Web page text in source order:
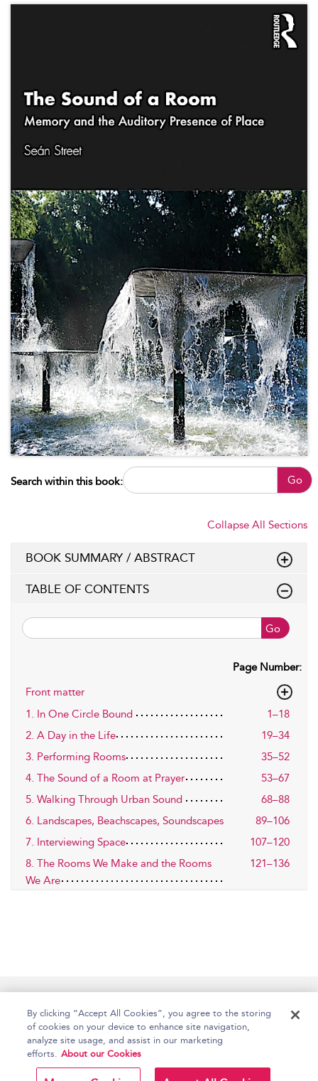
Search within this book: Go
Collapse All Sections
BOOK SUMMARY / ABSTRACT
TABLE OF CONTENTS
Go
Page Number:
Front matter
1. In One Circle Bound
1–18
2. A Day in the Life
19–34
3. Performing Rooms
35–52
4. The Sound of a Room at Prayer
53–67
5. Walking Through Urban Sound
68–88
6. Landscapes, Beachscapes, Soundscapes
89–106
7. Interviewing Space
107–120
8. The Rooms We Make and the Rooms
We Are
121–136
Copyright Bloomsbury
Publishing Plc 2026
Terms and Conditions
By clicking “Accept All Cookies”, you agree to the storing
of cookies on your device to enhance site navigation,
analyze site usage, and assist in our marketing
efforts. About our Cookies